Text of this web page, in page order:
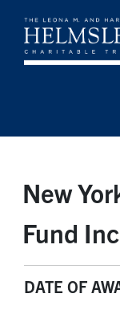
New
Fund Inc
DATE OF